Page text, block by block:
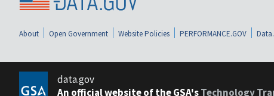
About Open Government Website Policies PERFORMANCE.GOV
data.gov
An official website of the GSA'sTechnology